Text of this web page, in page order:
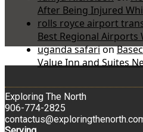
After Being Injured
rolls royce airport
Best Regional Airports
uganda safarion
Value Inn and Suites
Exploring The North
906-774-2825